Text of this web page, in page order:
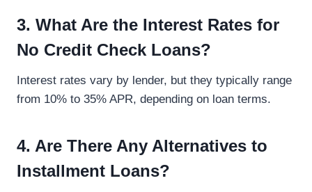
3. What Are the Interest Rates for
No Credit Check Loans?
Interest rates vary by lender, but they typically range
from 10% to 35% APR, depending on loan terms.
4. Are There Any Alternatives to
Installment Loans?